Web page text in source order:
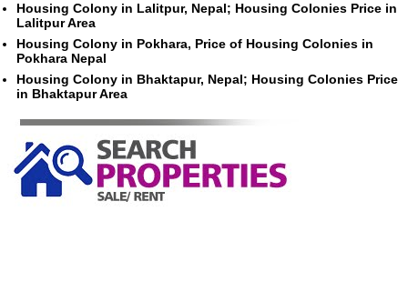
Housing Colony in Lalitpur, Nepal; Housing Colonies Price in
Lalitpur Area
Housing Colony in Pokhara, Price of Housing Colonies in
Pokhara Nepal
Housing Colony in Bhaktapur, Nepal; Housing Colonies Price
in Bhaktapur Area